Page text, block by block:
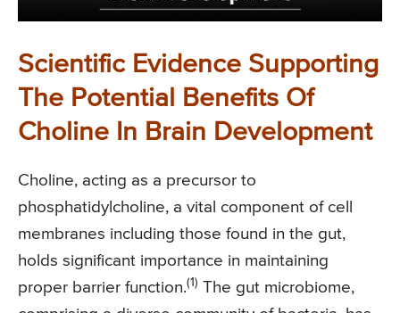
Scientific Evidence Supporting
The Potential Benefits Of
Choline In Brain Development
Choline, acting as a precursor to
phosphatidylcholine, a vital component of cell
membranes including those found in the gut,
holds significant importance in maintaining
proper barrier function.(1) The gut microbiome,